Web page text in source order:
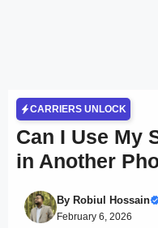
CARRIERS UNLOCK
Can I Use My
in Another
By Robiul Hossain
February 6, 2026